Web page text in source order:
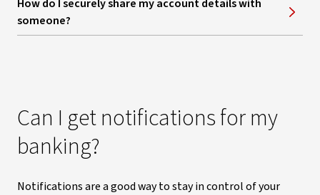
How do I securely share my account details with
someone?
Can I get notifications for my
banking?
Notifications are a good way to stay in control of your